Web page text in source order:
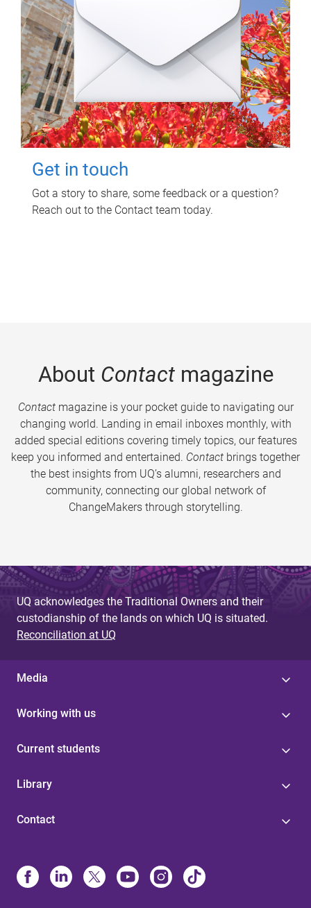
Get in touch
Got a story to share, some feedback or a question?
Reach out to the Contact team today.
About Contactmagazine
Contactmagazine is your pocket guide to navigating our
changing world. Landing in email inboxes monthly, with
added special editions covering timely topics, our features
keep you informed and entertained. Contact brings together
the best insights from UQ’s alumni, researchers and
community, connecting our global network of
ChangeMakers through storytelling.
UQ acknowledges the Traditional Owners and their
custodianship of the lands on which UQ is situated.
Reconciliation at UQ
Media
Working with us
Current students
Library
Contact